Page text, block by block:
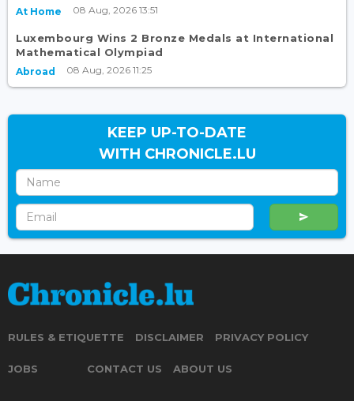
At Home 08 Aug, 2026 13:51
Luxembourg Wins 2 Bronze Medals at International
Mathematical Olympiad
Abroad 08 Aug, 2026 11:25
KEEP UP-TO-DATE
WITH CHRONICLE.LU
RULES & ETIQUETTE DISCLAIMER PRIVACY POLICY
JOBS CONTACT US ABOUT US